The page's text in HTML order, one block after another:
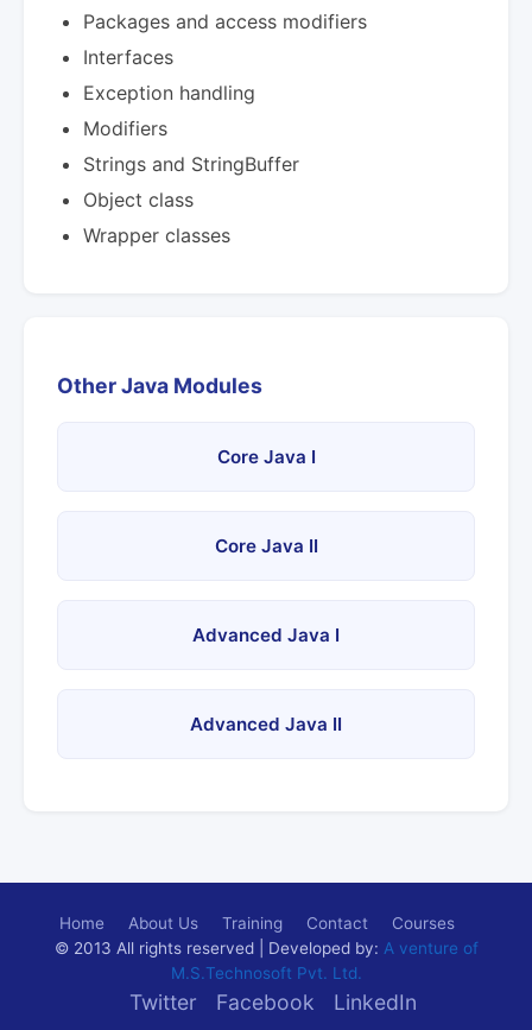
Packages and access modifiers
Interfaces
Exception handling
Modifiers
Strings and StringBuffer
Object class
Wrapper classes
Other Java Modules
Core Java I
Core Java II
Advanced Java I
Advanced Java II
Home About Us Training Contact
Courses
© 2013 All rights reserved | Developed by: A venture of
M.S.Technosoft Pvt. Ltd.
Twitter Facebook LinkedIn